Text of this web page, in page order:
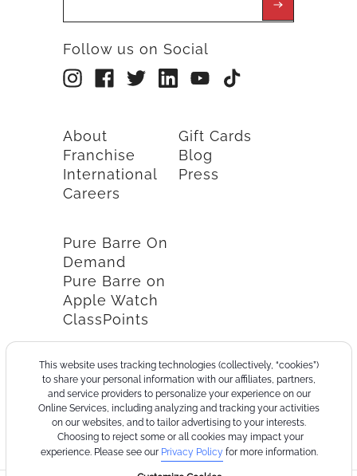
This website uses tracking technologies (collectively, “cookies”)
to share your personal information with our affiliates, partners,
and service providers to personalize your experience on our
Online Services, including analyzing and tracking your activities
on our websites, and to tailor advertising to your interests.
Choosing to reject some or all cookies may impact your
experience. Please see our Privacy Policy for more information.
Follow us on Social
About
Franchise
International
Careers
Gift Cards
Blog
Press
Pure Barre On
Demand
Pure Barre on
Apple Watch
ClassPoints